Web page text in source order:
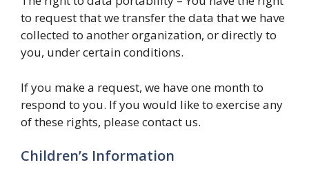
to request that we transfer the data that we have
collected to another organization, or directly to
you, under certain conditions.
If you make a request, we have one month to
respond to you. If you would like to exercise any
of these rights, please contact us.
Children’s Information